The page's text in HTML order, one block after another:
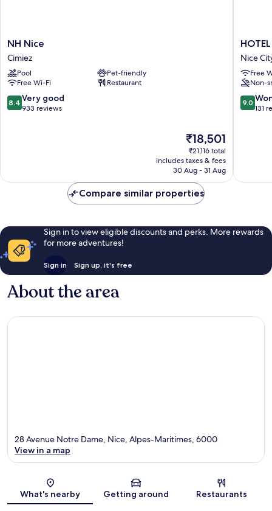
NH
Nice
Cimiez
NH Nice
Cimiez
Pool
Pet-friendly
Free Wi-Fi
Restaurant
8.4
out
8.4 Very good
933 reviews
The
price
is
₹18,501
₹18,501
₹21,116 total
includes taxes & fees
30 Aug - 31 Aug
HOTEL
NICE
Nice
City
Centre
Nice
Free
Non-
9.0
out
9.0
131
Compare similar properties
Sign in to view eligible discounts and perks. More rewards
for more adventures!
Sign in Sign up, it's free
About the area
Map
28 Avenue Notre Dame, Nice, Alpes-Maritimes, 6000
View in a map
What's nearby Getting around Restaurants